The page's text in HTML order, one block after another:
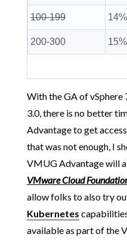
100-199 14%
200-300 15%
With the GA of vSphere
3.0, there is no better
Advantage to get
that was not enough, I
VMUG Advantage will
VMware Cloud
allow folks to also try
Kubernetes
available as part of the